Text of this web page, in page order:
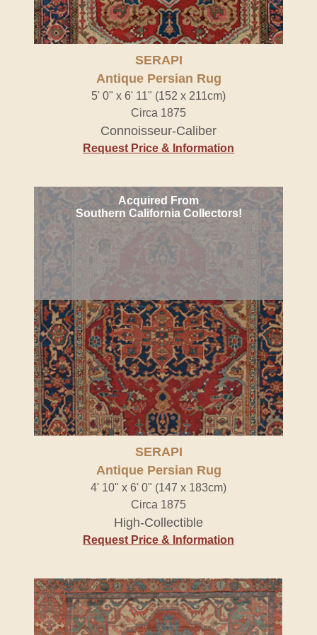
SERAPI
Antique Persian Rug
5' 0" x 6' 11" (152 x 211cm)
Circa 1875
Connoisseur-Caliber
Request Price & Information
Acquired From
Southern California Collectors!
SERAPI
Antique Persian Rug
4' 10" x 6' 0" (147 x 183cm)
Circa 1875
High-Collectible
Request Price & Information